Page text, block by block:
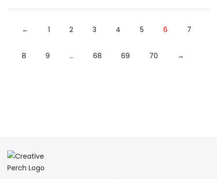
$3.30.$0.99.
$3.30.$0.99.
← 1 2 3 4 5 6 7
8 9 … 68 69 70 →